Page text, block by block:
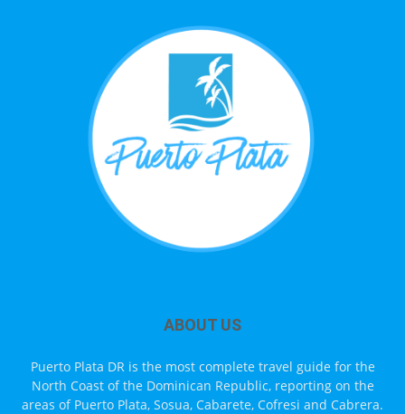
ABOUT US
Puerto Plata DR is the most complete travel guide for the
North Coast of the Dominican Republic, reporting on the
areas of Puerto Plata, Sosua, Cabarete, Cofresi and Cabrera.